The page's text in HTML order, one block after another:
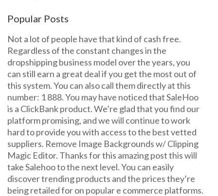
Popular Posts
Not a lot of people have that kind of cash free.
Regardless of the constant changes in the
dropshipping business model over the years, you
can still earn a great deal if you get the most out of
this system. You can also call them directly at this
number: 1 888. You may have noticed that SaleHoo
is a ClickBank product. We’re glad that you find our
platform promising, and we will continue to work
hard to provide you with access to the best vetted
suppliers. Remove Image Backgrounds w/ Clipping
Magic Editor. Thanks for this amazing post this will
take Salehoo to the next level. You can easily
discover trending products and the prices they’re
being retailed for on popular e commerce platforms.